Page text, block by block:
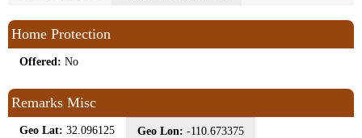
Home Protection
Offered: No
Remarks Misc
Geo Lat: 32.096125 Geo Lon: -110.673375